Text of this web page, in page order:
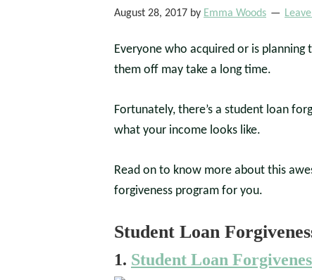
August 28, 2017 by Emma Woods
Everyone who acquired or is
them off may take a long time.
Fortunately, there’s a student loan
what your income looks like.
Read on to know more about this
forgiveness program for you.
Student Loan
1. Student Loan